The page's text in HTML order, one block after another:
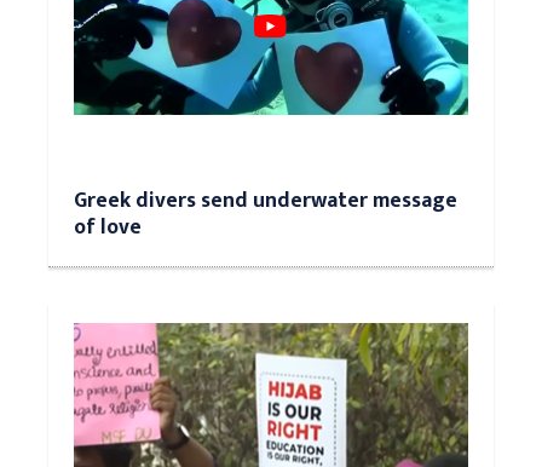
Greek divers send underwater message
of love